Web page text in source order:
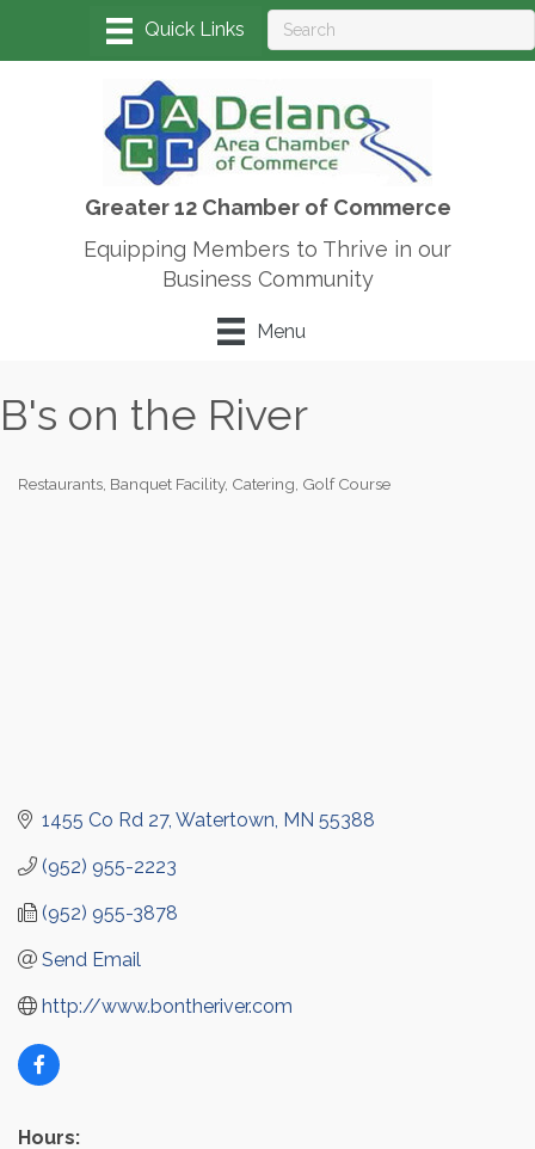
Greater 12 Chamber of Commerce
Equipping Members to Thrive in our
Business Community
Menu
B's on the River
Restaurants Banquet Facility Catering Golf Course
1455 Co Rd 27 Watertown MN 55388
(952) 955-2223
(952) 955-3878
Send Email
http://www.bontheriver.com
Hours: